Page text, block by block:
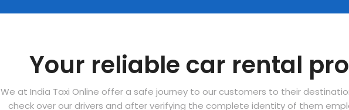
Your reliable car rental
We at India Taxi Online offer a safe journey to our customers to their
check over our drivers and after verifying the complete identity of them